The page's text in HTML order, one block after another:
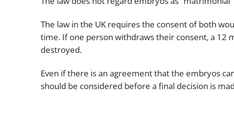
The law in the UK requires the consent of both
time. If one person withdraws their consent, a 12
destroyed.
Even if there is an agreement that the embryos
should be considered before a final decision is